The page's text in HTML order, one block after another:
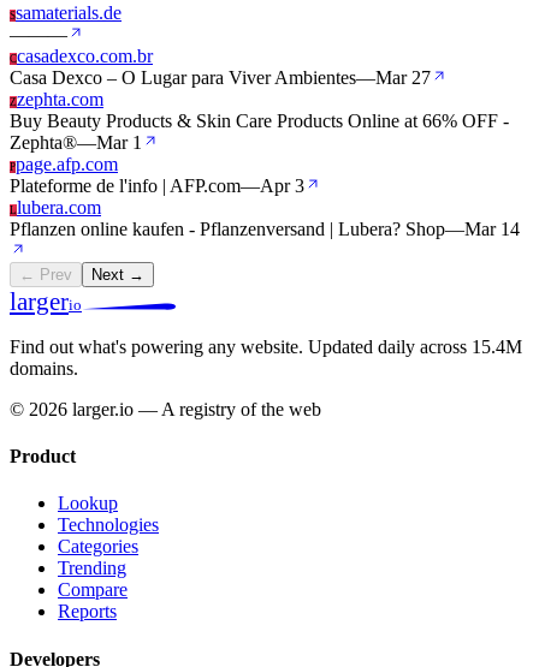
Ssamaterials.de
———
Ccasadexco.com.br
Casa Dexco – O Lugar para Viver Ambientes—Mar 27
Zzephta.com
Buy Beauty Products & Skin Care Products Online at 66% OFF -
Zephta®—Mar 1
Ppage.afp.com
Plateforme de l'info | AFP.com—Apr 3
Llubera.com
Pflanzen online kaufen - Pflanzenversand | Lubera? Shop—Mar 14
← Prev Next →
largerio
Find out what's powering any website. Updated daily across 15.4M
domains.
© 2026 larger.io — A registry of the web
Product
Lookup
Technologies
Categories
Trending
Compare
Reports
Developers